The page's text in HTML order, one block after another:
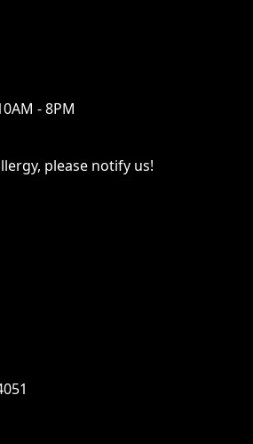
- 8PM
please notify us!